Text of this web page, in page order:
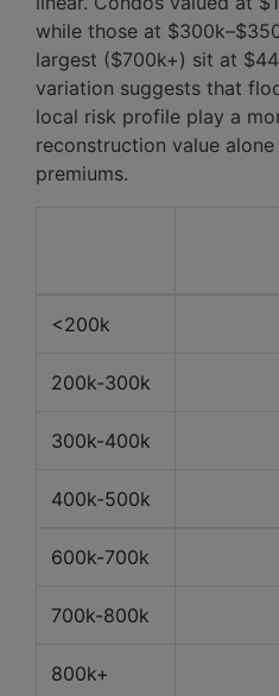
while those at
largest ($700k+) sit at
variation suggests that
local risk profile play a
reconstruction value
premiums.
<200k
200k-300k
300k-400k
400k-500k
600k-700k
700k-800k
800k+